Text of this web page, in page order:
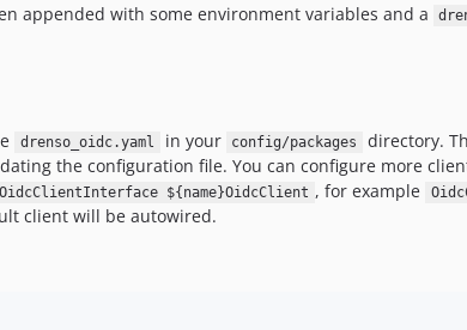
appended with some environment variables and a
drenso_oidc.yaml in your config/packages
directory.
the configuration file. You can configure more
OidcClientInterface ${name}OidcClient , for example
client will be autowired.